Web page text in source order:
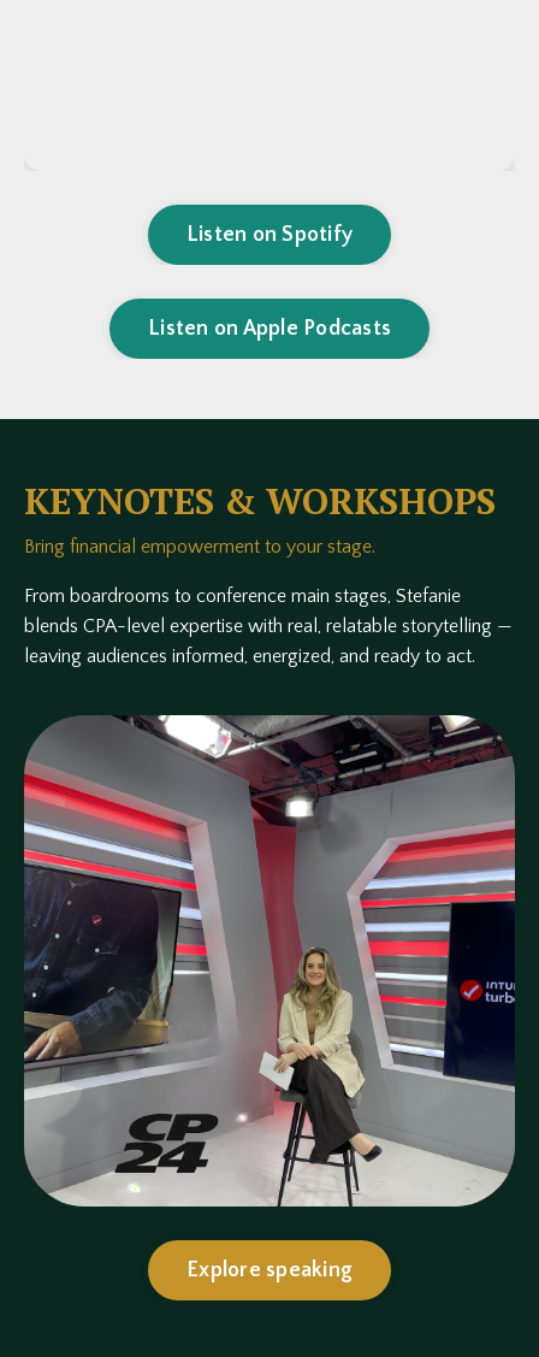
Listen on Spotify
Listen on Apple Podcasts
KEYNOTES & WORKSHOPS
Bring financial empowerment to your stage.
From boardrooms to conference main stages, Stefanie
blends CPA-level expertise with real, relatable storytelling —
leaving audiences informed, energized, and ready to act.
Explore speaking